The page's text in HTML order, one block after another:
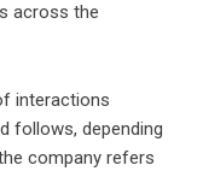
across the
interactions
follows, depending
company refers